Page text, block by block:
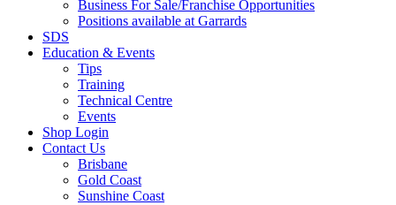
Business For Sale/Franchise Opportunities
Positions available at Garrards
SDS
Education & Events
Tips
Training
Technical Centre
Events
Shop Login
Contact Us
Brisbane
Gold Coast
Sunshine Coast